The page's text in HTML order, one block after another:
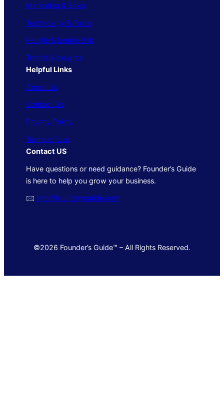
Marketing & Sales
Technology & Tools
People & Leadership
Trends & Insights
Helpful Links
About Us
Contact Us
Privacy Policy
Terms of Use
Contact US
Have questions or need guidance? Founder’s Guide
is here to help you grow your business.
🖂 info@foundersguide.com
©2026 Founder’s Guide™ – All Rights Reserved.